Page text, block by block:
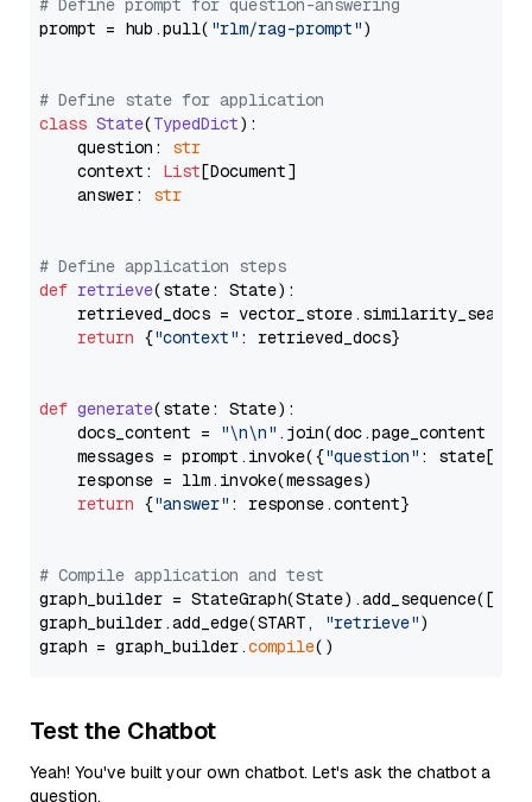
# Define prompt for question-answering
prompt = hub.pull( "rlm/rag-prompt")
# Define state for application
class State(TypedDict):
    question:
str
    context:
List[Document]
    answer:
str
# Define application steps
def retrieve(state: State):
retrieved_docs =
return {"context" : retrieved_docs}
def generate(state: State):
    docs_content =
"\n\n" .join(doc.page_content
    messages = prompt.invoke({
"question" : state[
    response = llm.invoke(messages)
return {"answer" : response.content}
# Compile application and test
graph_builder =
graph_builder.add_edge(START,
"retrieve")
graph = graph_builder.compile
Test the Chatbot
Yeah! You've built your own chatbot. Let's ask the chatbot a
question.